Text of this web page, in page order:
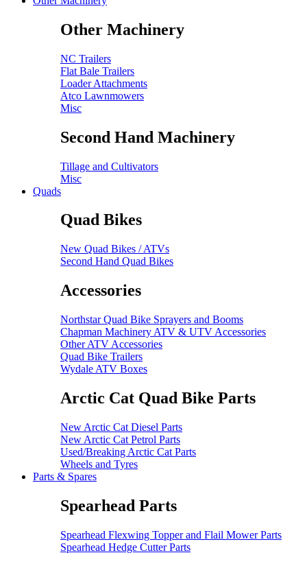
Other Machinery
NC Trailers
Flat Bale Trailers
Loader Attachments
Atco Lawnmowers
Misc
Second Hand Machinery
Tillage and Cultivators
Misc
Quads
Quad Bikes
New Quad Bikes / ATVs
Second Hand Quad Bikes
Accessories
Northstar Quad Bike Sprayers and Booms
Chapman Machinery ATV & UTV Accessories
Other ATV Accessories
Quad Bike Trailers
Wydale ATV Boxes
Arctic Cat Quad Bike Parts
New Arctic Cat Diesel Parts
New Arctic Cat Petrol Parts
Used/Breaking Arctic Cat Parts
Wheels and Tyres
Parts & Spares
Spearhead Parts
Spearhead Flexwing Topper and Flail Mower Parts
Spearhead Hedge Cutter Parts